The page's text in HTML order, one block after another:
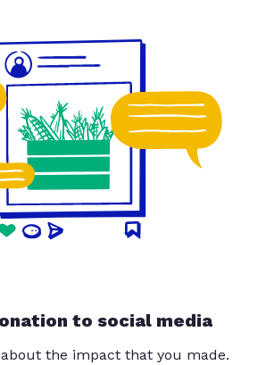
to social media
the impact that you made.